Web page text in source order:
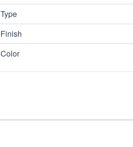
Type
Finish
Color